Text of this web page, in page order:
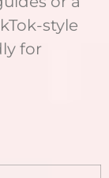
style
for